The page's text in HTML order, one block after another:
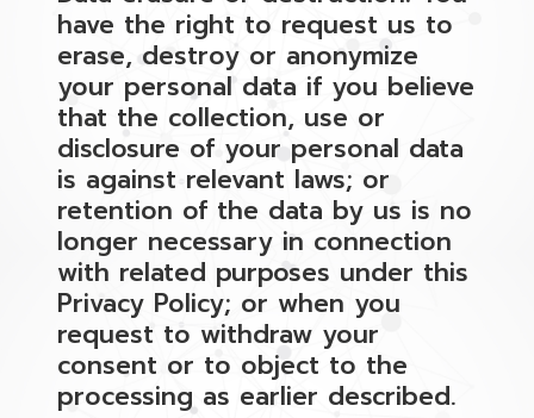
have the right to request us to
erase, destroy or anonymize
your personal data if you believe
that the collection, use or
disclosure of your personal data
is against relevant laws; or
retention of the data by us is no
longer necessary in connection
with related purposes under this
Privacy Policy; or when you
request to withdraw your
consent or to object to the
processing as earlier described.